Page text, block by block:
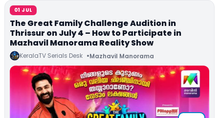
01 JUL
The Great Family Challenge Audition in
Thrissur on July 4 – How to Participate in
Mazhavil Manorama Reality Show
KeralaTV Serials Desk Mazhavil Manorama